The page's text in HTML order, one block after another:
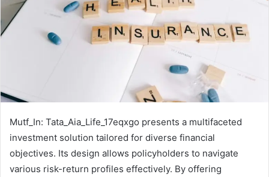
Mutf_In: Tata_Aia_Life_17eqxgo presents a multifaceted
investment solution tailored for diverse financial
objectives. Its design allows policyholders to navigate
various risk-return profiles effectively. By offering